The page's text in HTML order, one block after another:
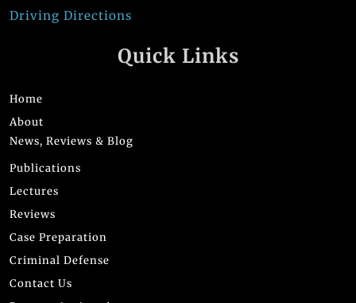
Driving Directions
Quick Links
Home
About
News, Reviews & Blog
Publications
Lectures
Reviews
Case Preparation
Criminal Defense
Contact Us